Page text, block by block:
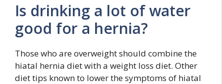
Is drinking a lot of water
good for a hernia?
Those who are overweight should combine the
hiatal hernia diet with a weight loss diet. Other
diet tips known to lower the symptoms of hiatal